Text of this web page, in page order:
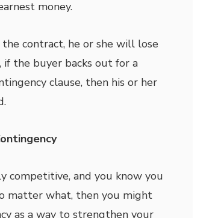
money.
contract, he or she will lose
if the buyer backs out for a
clause, then his or her
competitive, and you know you
matter what, then you might
as a way to strengthen your